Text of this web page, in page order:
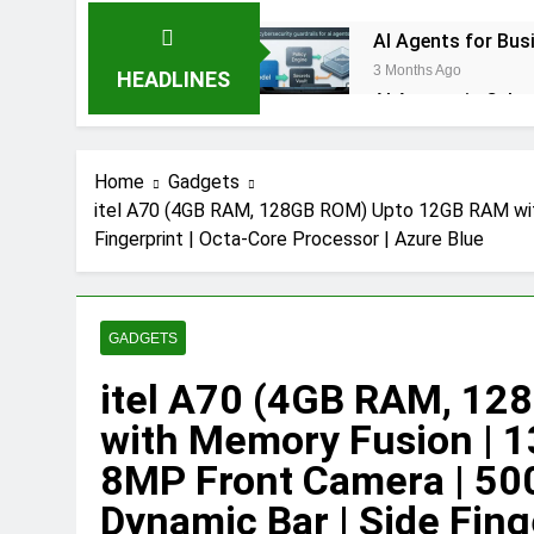
HEADLINES
AI Agents for
3 Months Ago
AI Agents in
3 Months Ago
Java Developer to AI
4 Months Ago
Terraform as an
SALSA, SBOM
6 Months Ago
Implementing Anthropic
7 Months Ago
Implementing Anthropic’s
Home
Gadgets
itel A70 (4GB RAM, 128GB ROM) Upto 12GB RAM
Fingerprint | Octa-Core Processor | Azure Blue
GADGETS
itel A70 (4GB RAM,
with Memory Fusion |
8MP Front Camera |
Dynamic Bar | Side